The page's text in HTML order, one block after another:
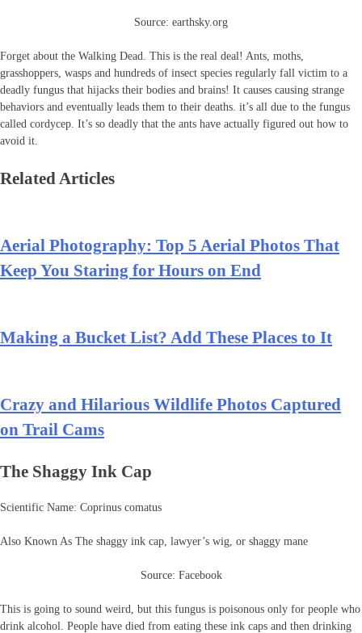
Source: earthsky.org
Forget about the Walking Dead. This is the real deal! Ants, moths,
grasshoppers, wasps and hundreds of insect species regularly fall victim to a
deadly fungus that hijacks their bodies and brains! It causes causing strange
behaviors and eventually leads them to their deaths. it’s all due to the fungus
called cordycep. It’s so deadly that the ants have actually figured out how to
avoid it.
Related Articles
Aerial Photography: Top 5 Aerial Photos That
Keep You Staring for Hours on End
Making a Bucket List? Add These Places to It
Crazy and Hilarious Wildlife Photos Captured
on Trail Cams
The Shaggy Ink Cap
Scientific Name: Coprinus comatus
Also Known As The shaggy ink cap, lawyer’s wig, or shaggy mane
Source: Facebook
This is going to sound weird, but this fungus is poisonous only for people who
drink alcohol. People have died from eating these ink caps and then drinking